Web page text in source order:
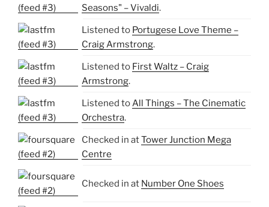
Seasons" – Vivaldi.
Listened to Portugese Love Theme –
Craig Armstrong.
Listened to First Waltz – Craig
Armstrong.
Listened toAll Things – The Cinematic
Orchestra.
Checked in atTower Junction Mega
Centre
Checked in at Number One Shoes